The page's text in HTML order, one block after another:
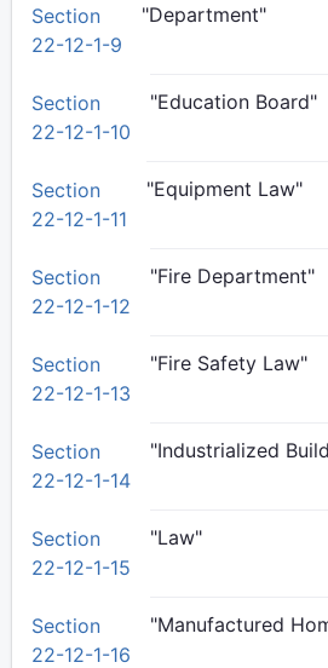
Section
22-12-1-9
"Department"
Section
22-12-1-10
"Education Board"
Section
22-12-1-11
"Equipment Law"
Section
22-12-1-12
"Fire Department"
Section
22-12-1-13
"Fire Safety Law"
Section
22-12-1-14
"Industrialized
Section
22-12-1-15
"Law"
Section
22-12-1-16
"Manufactured